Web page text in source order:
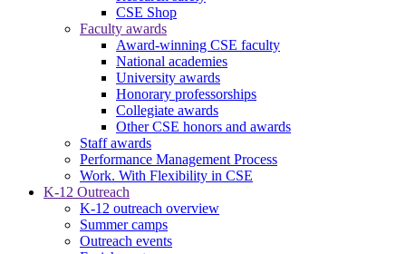
CSE Shop
Faculty awards
Award-winning CSE faculty
National academies
University awards
Honorary professorships
Collegiate awards
Other CSE honors and awards
Staff awards
Performance Management Process
Work. With Flexibility in CSE
K-12 Outreach
K-12 outreach overview
Summer camps
Outreach events